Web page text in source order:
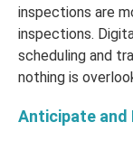
inspections are
inspections.
scheduling and
nothing is
Anticipate and